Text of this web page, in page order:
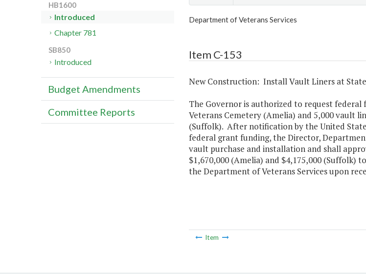
Department of Veterans Services
Item C-153
New Construction: Install Vault Liners at
The Governor is authorized to request
Veterans Cemetery (Amelia) and 5,000 vault
(Suffolk). After notification by the United
federal grant funding, the Director,
vault purchase and installation and shall
$1,670,000 (Amelia) and $4,175,000 (Suffolk)
the Department of Veterans Services upon
Item
HB1600
Introduced
Chapter 781
SB850
Introduced
Budget Amendments
Committee Reports